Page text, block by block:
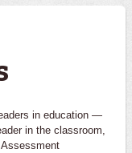
in education —
in the classroom,